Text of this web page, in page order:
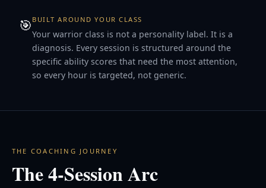
🎯 BUILT AROUND YOUR CLASS
Your warrior class is not a personality label. It is a
diagnosis. Every session is structured around the
specific ability scores that need the most attention,
so every hour is targeted, not generic.
THE COACHING JOURNEY
The 4-Session Arc